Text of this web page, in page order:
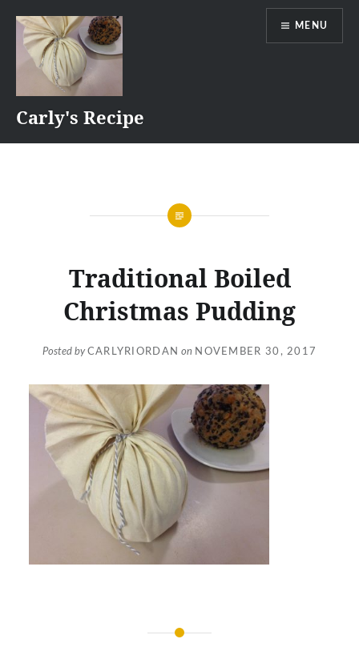
content
Carly's Recipe
MENU
Traditional Boiled
Christmas Pudding
Posted byCARLYRIORDAN on NOVEMBER 30, 2017